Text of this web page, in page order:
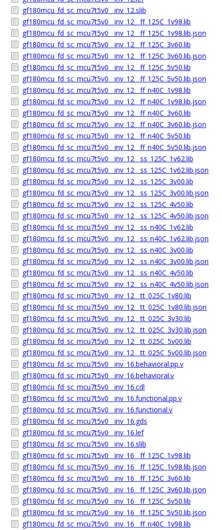
gf180mcu_fd_sc_mcu7t5v0__inv_12.slib
gf180mcu_fd_sc_mcu7t5v0__inv_12__ff_125C_1v98.lib
gf180mcu_fd_sc_mcu7t5v0__inv_12__ff_125C_1v98.lib.json
gf180mcu_fd_sc_mcu7t5v0__inv_12__ff_125C_3v60.lib
gf180mcu_fd_sc_mcu7t5v0__inv_12__ff_125C_3v60.lib.json
gf180mcu_fd_sc_mcu7t5v0__inv_12__ff_125C_5v50.lib
gf180mcu_fd_sc_mcu7t5v0__inv_12__ff_125C_5v50.lib.json
gf180mcu_fd_sc_mcu7t5v0__inv_12__ff_n40C_1v98.lib
gf180mcu_fd_sc_mcu7t5v0__inv_12__ff_n40C_1v98.lib.json
gf180mcu_fd_sc_mcu7t5v0__inv_12__ff_n40C_3v60.lib
gf180mcu_fd_sc_mcu7t5v0__inv_12__ff_n40C_3v60.lib.json
gf180mcu_fd_sc_mcu7t5v0__inv_12__ff_n40C_5v50.lib
gf180mcu_fd_sc_mcu7t5v0__inv_12__ff_n40C_5v50.lib.json
gf180mcu_fd_sc_mcu7t5v0__inv_12__ss_125C_1v62.lib
gf180mcu_fd_sc_mcu7t5v0__inv_12__ss_125C_1v62.lib.json
gf180mcu_fd_sc_mcu7t5v0__inv_12__ss_125C_3v00.lib
gf180mcu_fd_sc_mcu7t5v0__inv_12__ss_125C_3v00.lib.json
gf180mcu_fd_sc_mcu7t5v0__inv_12__ss_125C_4v50.lib
gf180mcu_fd_sc_mcu7t5v0__inv_12__ss_125C_4v50.lib.json
gf180mcu_fd_sc_mcu7t5v0__inv_12__ss_n40C_1v62.lib
gf180mcu_fd_sc_mcu7t5v0__inv_12__ss_n40C_1v62.lib.json
gf180mcu_fd_sc_mcu7t5v0__inv_12__ss_n40C_3v00.lib
gf180mcu_fd_sc_mcu7t5v0__inv_12__ss_n40C_3v00.lib.json
gf180mcu_fd_sc_mcu7t5v0__inv_12__ss_n40C_4v50.lib
gf180mcu_fd_sc_mcu7t5v0__inv_12__ss_n40C_4v50.lib.json
gf180mcu_fd_sc_mcu7t5v0__inv_12__tt_025C_1v80.lib
gf180mcu_fd_sc_mcu7t5v0__inv_12__tt_025C_1v80.lib.json
gf180mcu_fd_sc_mcu7t5v0__inv_12__tt_025C_3v30.lib
gf180mcu_fd_sc_mcu7t5v0__inv_12__tt_025C_3v30.lib.json
gf180mcu_fd_sc_mcu7t5v0__inv_12__tt_025C_5v00.lib
gf180mcu_fd_sc_mcu7t5v0__inv_12__tt_025C_5v00.lib.json
gf180mcu_fd_sc_mcu7t5v0__inv_16.behavioral.pp.v
gf180mcu_fd_sc_mcu7t5v0__inv_16.behavioral.v
gf180mcu_fd_sc_mcu7t5v0__inv_16.cdl
gf180mcu_fd_sc_mcu7t5v0__inv_16.functional.pp.v
gf180mcu_fd_sc_mcu7t5v0__inv_16.functional.v
gf180mcu_fd_sc_mcu7t5v0__inv_16.gds
gf180mcu_fd_sc_mcu7t5v0__inv_16.lef
gf180mcu_fd_sc_mcu7t5v0__inv_16.slib
gf180mcu_fd_sc_mcu7t5v0__inv_16__ff_125C_1v98.lib
gf180mcu_fd_sc_mcu7t5v0__inv_16__ff_125C_1v98.lib.json
gf180mcu_fd_sc_mcu7t5v0__inv_16__ff_125C_3v60.lib
gf180mcu_fd_sc_mcu7t5v0__inv_16__ff_125C_3v60.lib.json
gf180mcu_fd_sc_mcu7t5v0__inv_16__ff_125C_5v50.lib
gf180mcu_fd_sc_mcu7t5v0__inv_16__ff_125C_5v50.lib.json
gf180mcu_fd_sc_mcu7t5v0__inv_16__ff_n40C_1v98.lib